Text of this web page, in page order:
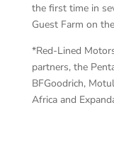
the first time in
Guest Farm on
*Red-Lined
partners, the
BFGoodrich,
Africa and